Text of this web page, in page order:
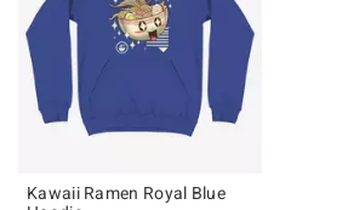
Kawaii Ramen Royal Blue